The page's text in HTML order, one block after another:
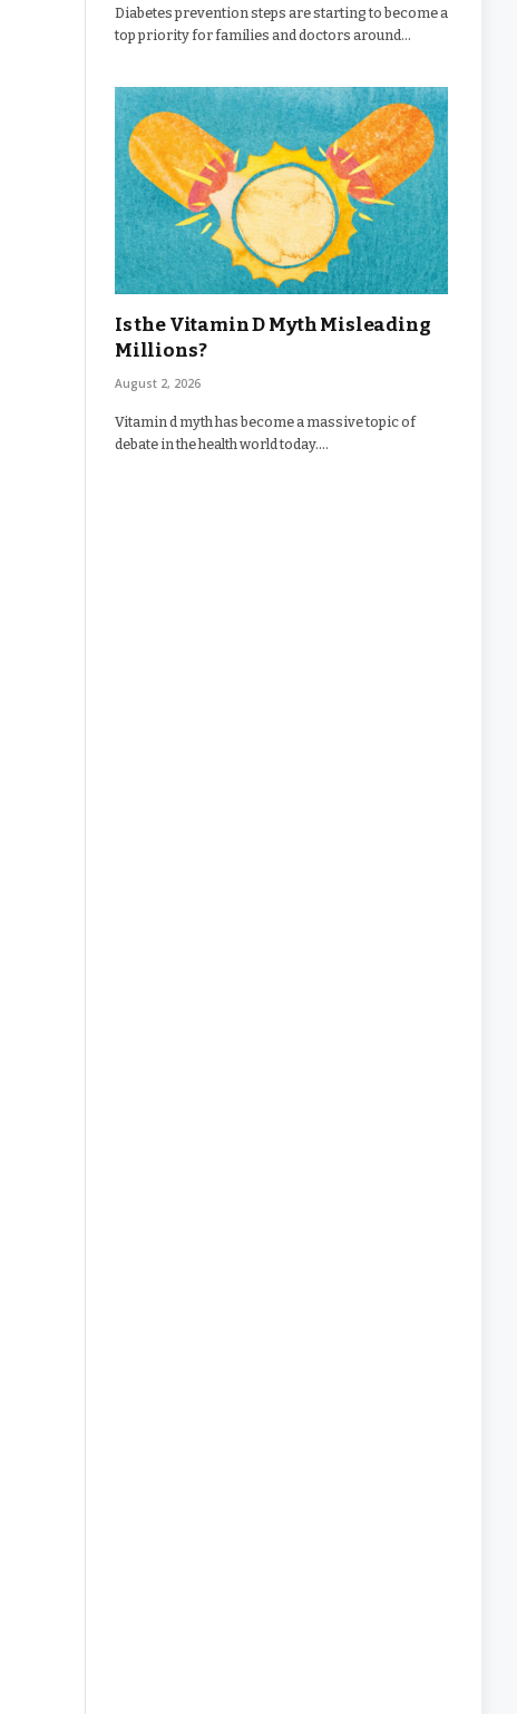
Diabetes prevention steps are starting to become a
top priority for families and doctors around…
Is the Vitamin D Myth Misleading
Millions?
August 2, 2026
Vitamin d myth has become a massive topic of
debate in the health world today.…